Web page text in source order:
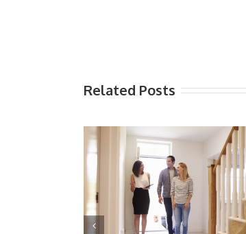
Related Posts